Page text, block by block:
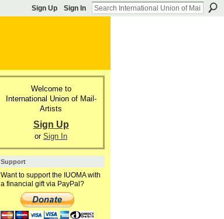
Sign Up Sign In
Welcome to
International Union of Mail-
Artists
Sign Up
or Sign In
Support
Want to support the IUOMA with
a financial gift via PayPal?